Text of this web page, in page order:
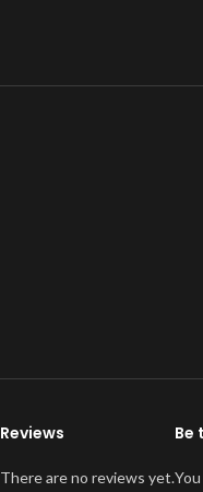
Reviews
There are no reviews yet.
Be